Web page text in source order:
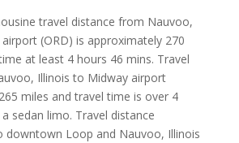
travel distance from Nauvoo,
(ORD) is approximately 270
at least 4 hours 46 mins. Travel
Illinois to Midway airport
miles and travel time is over 4
sedan limo. Travel distance
downtown Loop and Nauvoo, Illinois